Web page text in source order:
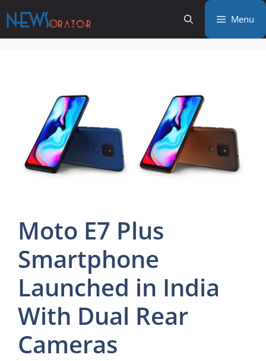
to
content
Menu
Moto E7 Plus
Smartphone
Launched in India
With Dual Rear
Cameras